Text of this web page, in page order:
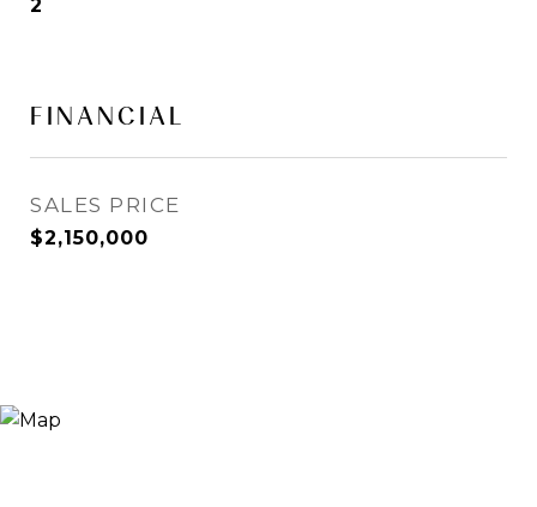
2
FINANCIAL
SALES PRICE
$2,150,000